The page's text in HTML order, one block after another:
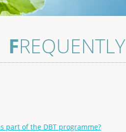
FREQUENTLY
part of the DBT programme?